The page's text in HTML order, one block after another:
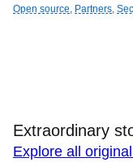
Open source, Partners,
Extraordinary
Explore all